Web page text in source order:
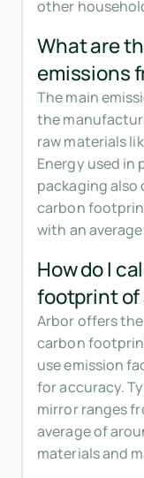
other
What are
emissions
The main
the
raw materials
Energy used
packaging
carbon
with an
How do I
footprint of
Arbor offers
carbon
use emission
for accuracy.
mirror ranges
average of
materials and